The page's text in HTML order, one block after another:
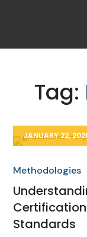
Tag:
JANUARY 22,
Methodologies
Standards